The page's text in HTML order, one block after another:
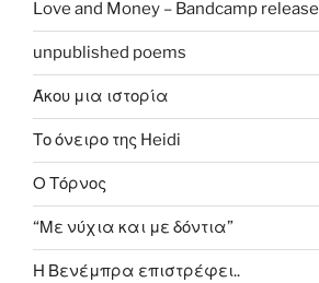
Love and Money – Bandcamp release
unpublished poems
Άκου μια ιστορία
Το όνειρο της Heidi
Ο Τόρνος
“Με νύχια και με δόντια”
Η Βενέμπρα επιστρέφει..